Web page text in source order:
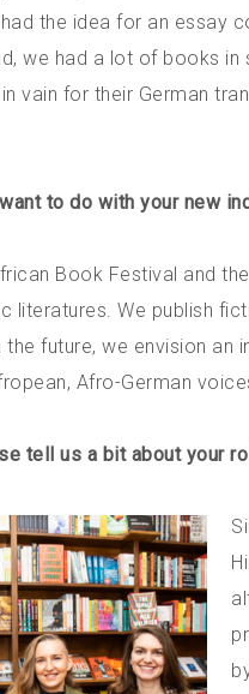
the idea for an essay
we had a lot of books
vain for their German
to do with your new
Book Festival and
literatures. We publish
the future, we envision an
Afro-German
tell us a bit about your